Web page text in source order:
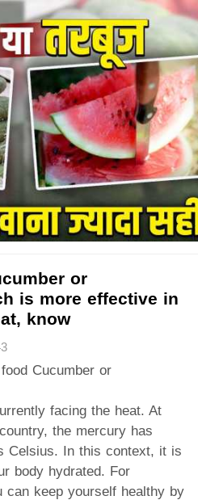
or
is more effective in
know
Cucumber or
facing the heat. At
the mercury has
Celsius. In this context, it is
body hydrated. For
can keep yourself healthy by